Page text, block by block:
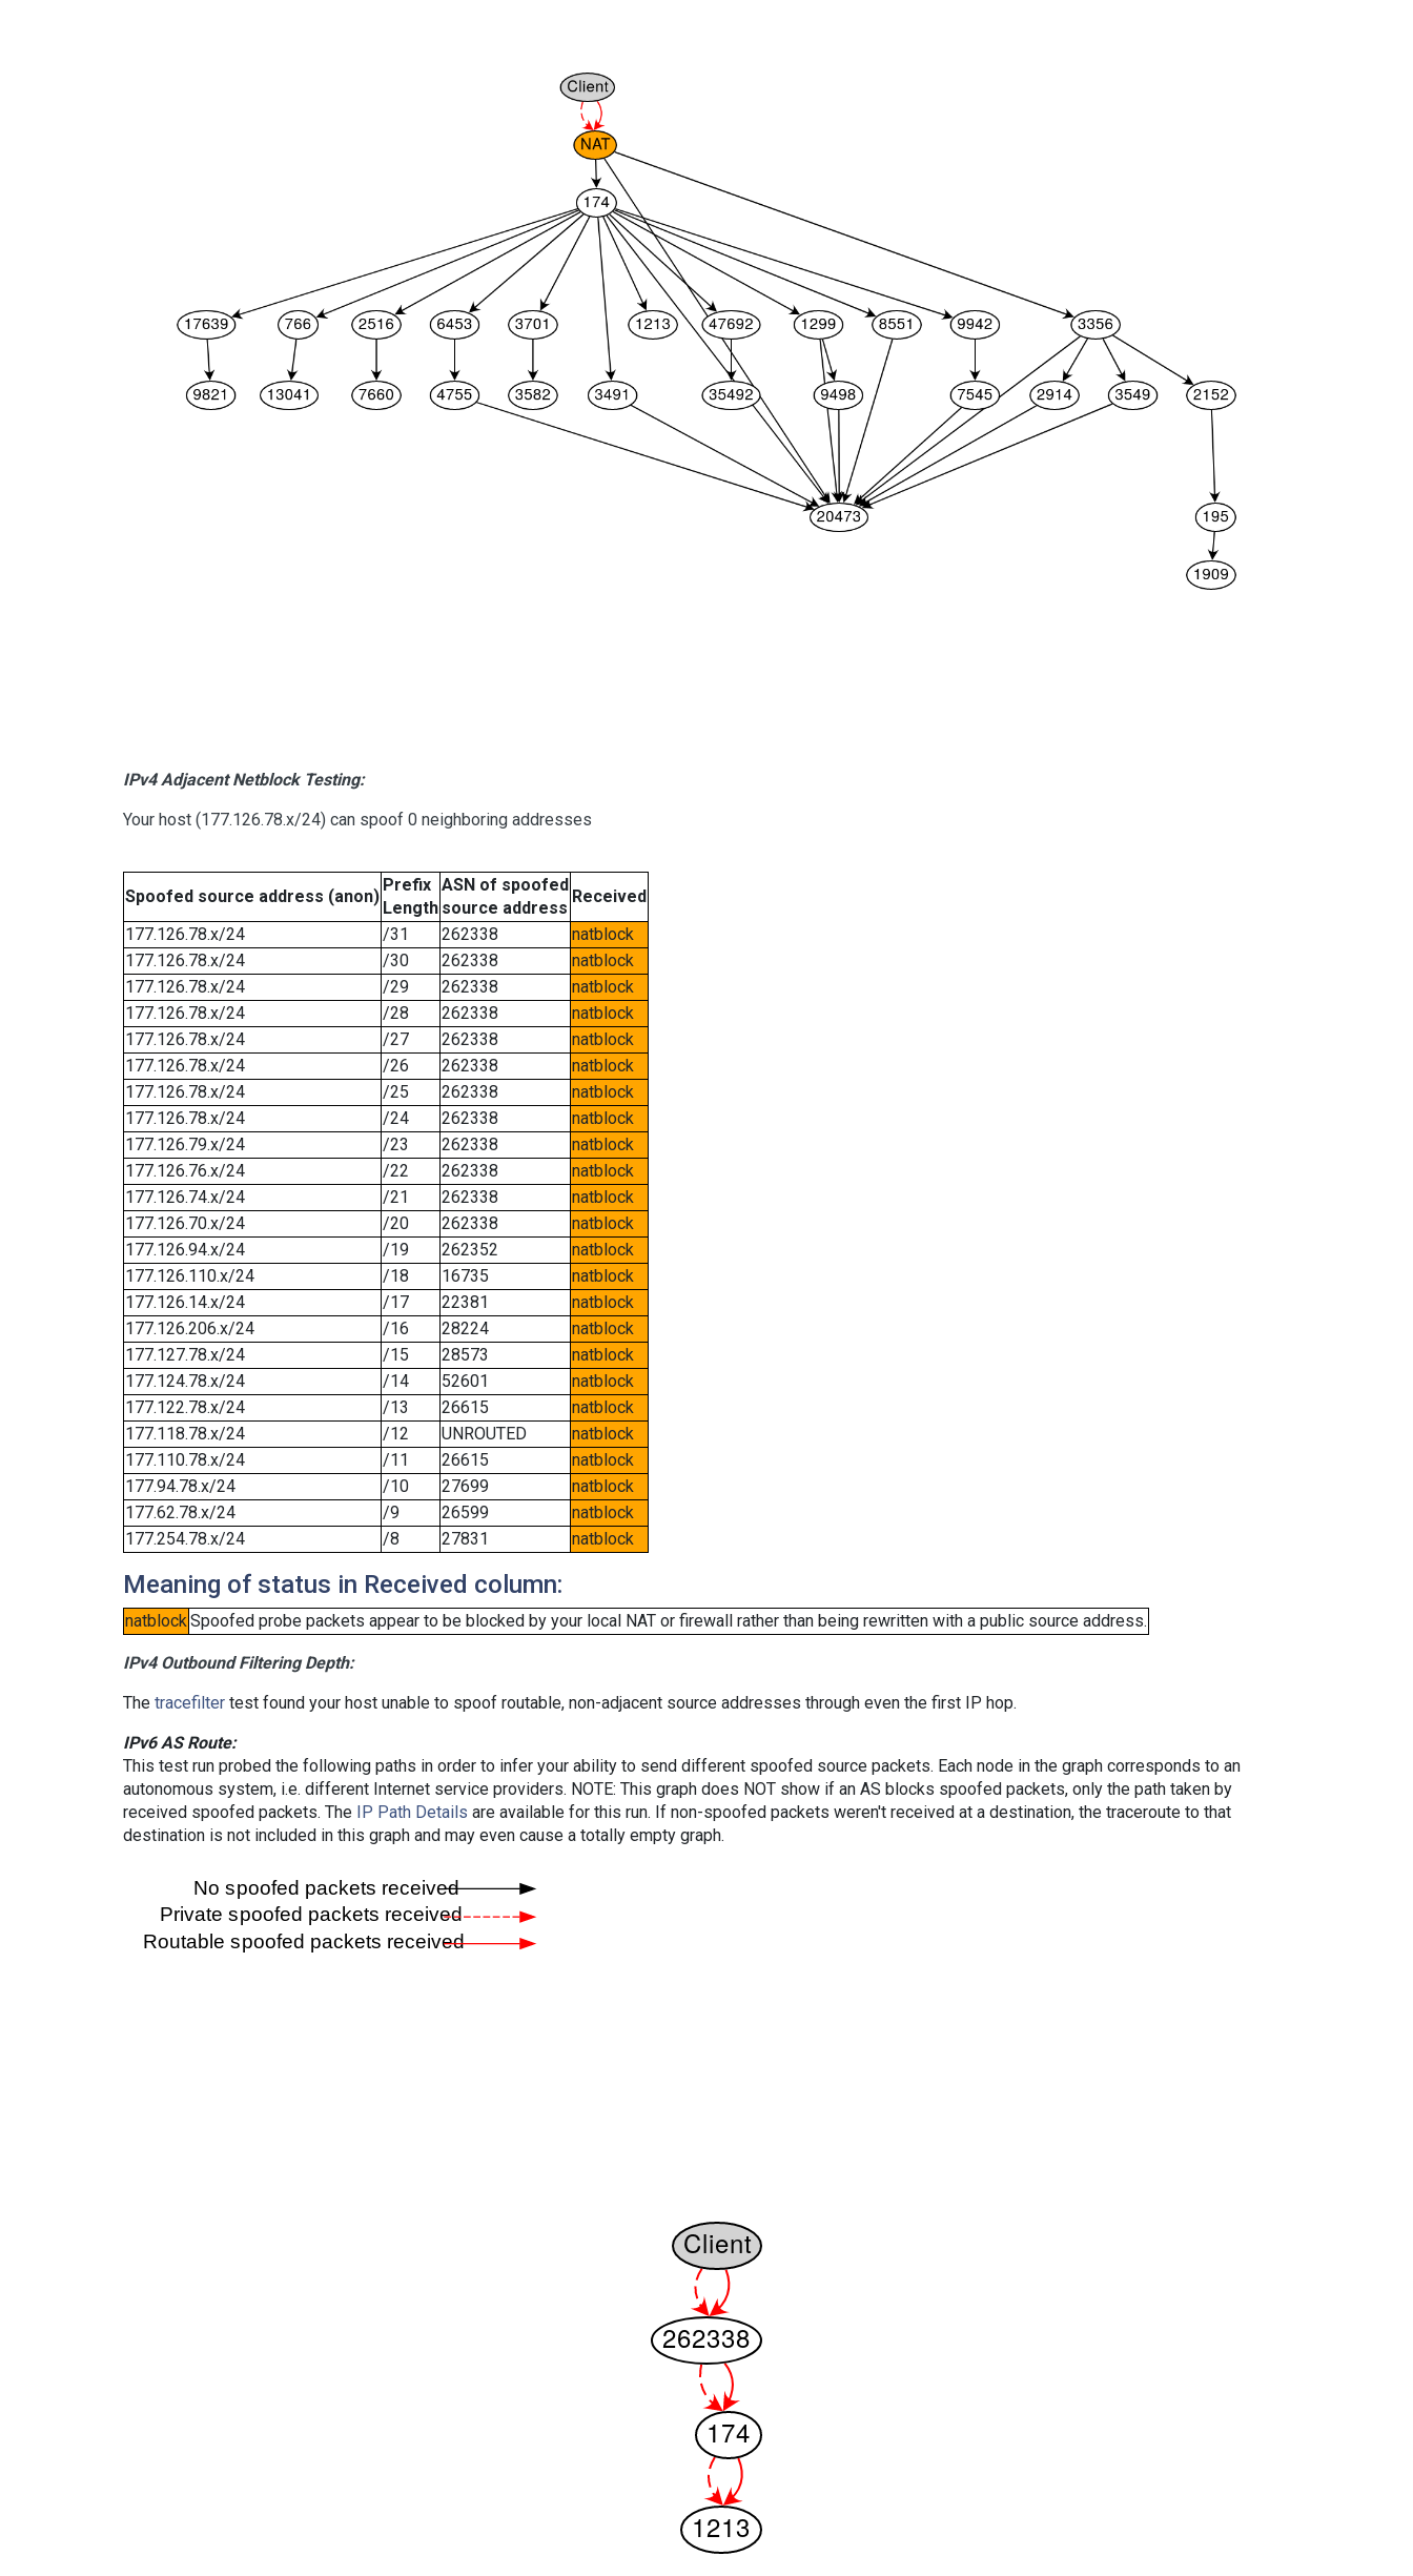
IPv4 Adjacent Netblock Testing:
Your host (177.126.78.x/24) can spoof 0 neighboring addresses
Spoofed source address (anon)
Prefix
Length
ASN of spoofed
source address
Received
177.126.78.x/24
/31 262338
natblock
177.126.78.x/24
/30 262338
natblock
177.126.78.x/24
/29 262338
natblock
177.126.78.x/24
/28 262338
natblock
177.126.78.x/24
/27 262338
natblock
177.126.78.x/24
/26 262338
natblock
177.126.78.x/24
/25 262338
natblock
177.126.78.x/24
/24 262338
natblock
177.126.79.x/24
/23 262338
natblock
177.126.76.x/24
/22 262338
natblock
177.126.74.x/24
/21 262338
natblock
177.126.70.x/24
/20 262338
natblock
177.126.94.x/24
/19 262352
natblock
177.126.110.x/24
/18 16735
natblock
177.126.14.x/24
/17 22381
natblock
177.126.206.x/24
/16 28224
natblock
177.127.78.x/24
/15 28573
natblock
177.124.78.x/24
/14 52601
natblock
177.122.78.x/24
/13 26615
natblock
177.118.78.x/24
/12 UNROUTED
natblock
177.110.78.x/24
/11 26615
natblock
177.94.78.x/24
/10 27699
natblock
177.62.78.x/24
/9 26599
natblock
177.254.78.x/24
/8 27831 natblock
Meaning of status in Received column:
natblockSpoofed probe packets appear to be blocked by your local NAT or firewall rather than being rewritten with a public source address.
IPv4 Outbound Filtering Depth:
The tracefilter test found your host unable to spoof routable, non-adjacent source addresses through even the first IP hop.
IPv6 AS Route:
This test run probed the following paths in order to infer your ability to send different spoofed source packets. Each node in the graph corresponds to an
autonomous system, i.e. different Internet service providers. NOTE: This graph does NOT show if an AS blocks spoofed packets, only the path taken by
received spoofed packets. The
IP Path Details are available for this run. If non-spoofed packets weren't received at a destination, the traceroute to that
destination is not included in this graph and may even cause a totally empty graph.